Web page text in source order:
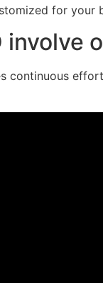
for your
involve
continuous